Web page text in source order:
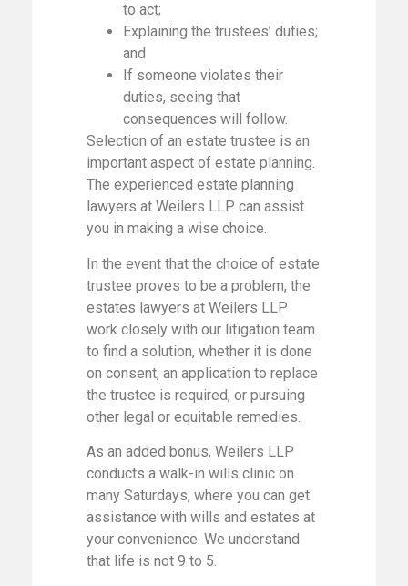
to act;
Explaining the trustees’ duties;
and
If someone violates their
duties, seeing that
consequences will follow.
Selection of an estate trustee is an
important aspect of estate planning.
The experienced estate planning
lawyers at Weilers LLP can assist
you in making a wise choice.
In the event that the choice of estate
trustee proves to be a problem, the
estates lawyers at Weilers LLP
work closely with our litigation team
to find a solution, whether it is done
on consent, an application to replace
the trustee is required, or pursuing
other legal or equitable remedies.
As an added bonus, Weilers LLP
conducts a walk-in wills clinic on
many Saturdays, where you can get
assistance with wills and estates at
your convenience. We understand
that life is not 9 to 5.